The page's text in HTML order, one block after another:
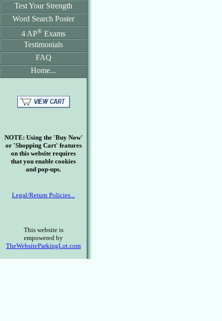
Test Your Strength
Word Search Poster
4 AP® Exams
Testimonials
FAQ
Home...
NOTE: Using the 'Buy Now'
or 'Shopping Cart' features
on this website requires
that you enable cookies
and pop-ups.
Legal/Return Policies...
This website is
empowered by
TheWebsiteParkingLot.com